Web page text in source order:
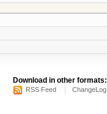
Download in other formats:
RSS Feed ChangeLog